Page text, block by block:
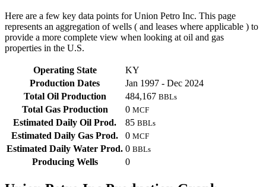
Here are a few key data points for Union Petro Inc. This page
represents an aggregation of wells ( and leases where applicable ) to
provide a more complete view when looking at oil and gas
properties in the U.S.
Operating State
KY
Production Dates
Jan 1997 - Dec 2024
Total Oil Production
484,167 BBLs
Total Gas Production 0 MCF
Estimated Daily Oil Prod. 85 BBLs
Estimated Daily Gas Prod. 0 MCF
Estimated Daily Water Prod. 0 BBLs
Producing Wells 0